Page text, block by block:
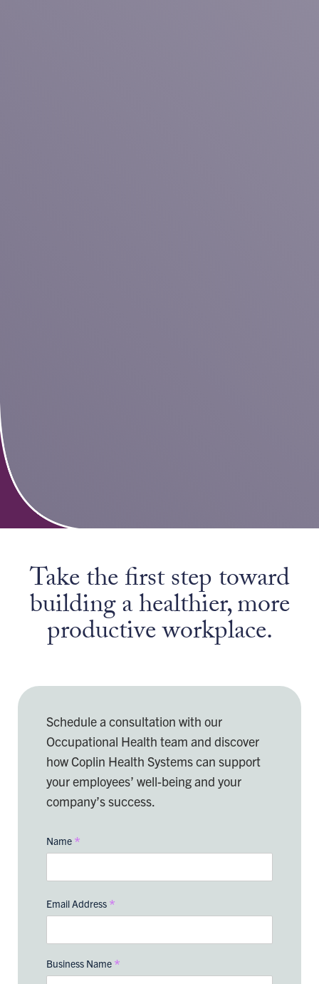
Take the first step toward
building a healthier, more
productive workplace.
Schedule a consultation with our
Occupational Health team and discover
how Coplin Health Systems can support
your employees’ well-being and your
company’s success.
Name *
Email Address *
Business Name *